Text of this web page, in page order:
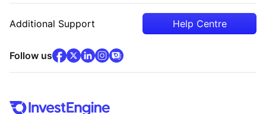
Additional Support Help Centre
Follow usfacebook(opens in new tab)
x(opens in new tab)
linkedin(opens in new tab)
instagram
community